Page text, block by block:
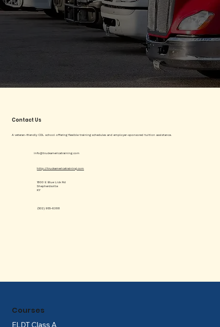
Contact Us
A veteran-friendly CDL school offering flexible training schedules and employer-sponsored tuition assistance.
info@truckamericatraining.com
(502) 955-6388
http://truckamericatraining.com
1800 E Blue Lick Rd
Shepherdsville
KY
ELDT Class A
Courses